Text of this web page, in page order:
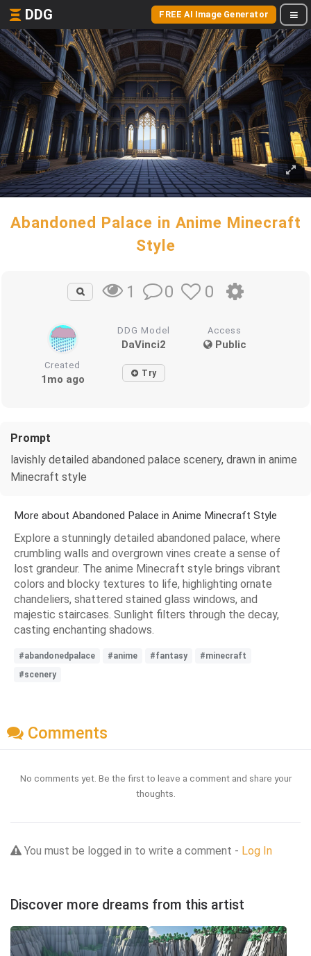
DDG FREE AI Image Generator
Abandoned Palace in Anime Minecraft
Style
1 0 0
DDG Model
DaVinci2
Access
Public
Created
1mo ago Try
Prompt
lavishly detailed abandoned palace scenery, drawn in anime
Minecraft style
More about Abandoned Palace in Anime Minecraft Style
Explore a stunningly detailed abandoned palace, where
crumbling walls and overgrown vines create a sense of
lost grandeur. The anime Minecraft style brings vibrant
colors and blocky textures to life, highlighting ornate
chandeliers, shattered stained glass windows, and
majestic staircases. Sunlight filters through the decay,
casting enchanting shadows.
#abandonedpalace #anime #fantasy
#minecraft
#scenery
Comments
No comments yet. Be the first to leave a comment and share your
thoughts.
You must be logged in to write a comment - Log In
Discover more dreams from this artist